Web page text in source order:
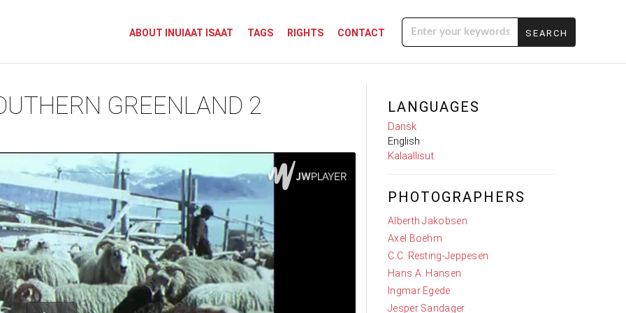
ABOUT INUIAAT ISAAT TAGS RIGHTS CONTACT
Enter your
keywords
GREENLAND 2 LANGUAGES
Dansk
English
Kalaallisut
PHOTOGRAPHERS
Alberth Jakobsen
Axel Boehm
C.C. Resting-Jeppesen
Hans A. Hansen
Ingmar Egede
Jesper Sandager